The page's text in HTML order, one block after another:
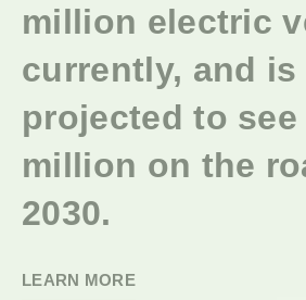
million electric
currently, and is
projected to see
million on the
2030.
LEARN MORE